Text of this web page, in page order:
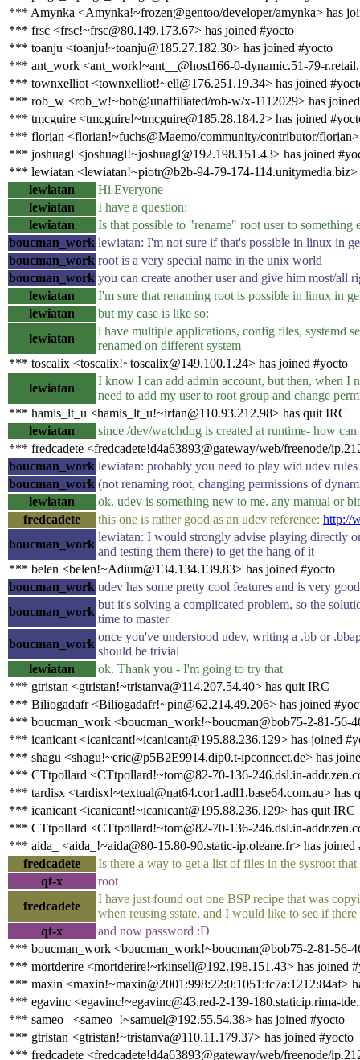
*** Amynka <Amynka!~frozen@gentoo/developer/amynka> has
*** frsc <frsc!~frsc@80.149.173.67> has joined #yocto
*** toanju <toanju!~toanju@185.27.182.30> has joined #yocto
*** ant_work <ant_work!~ant__@host166-0-dynamic.51-79-
*** townxelliot <townxelliot!~ell@176.251.19.34> has joined
*** rob_w <rob_w!~bob@unaffiliated/rob-w/x-1112029> has
*** tmcguire <tmcguire!~tmcguire@185.28.184.2> has joined
*** florian <florian!~fuchs@Maemo/community/contributor/florian>
*** joshuagl <joshuagl!~joshuagl@192.198.151.43> has joined
*** lewiatan <lewiatan!~piotr@b2b-94-79-174-114.unitymedia.biz>
lewiatan
Hi Everyone
lewiatan
I have a question:
lewiatan
Is that possible to "rename" root user to something
boucman_work lewiatan: I'm not sure if that's possible in linux in
boucman_work root is a very special name in the unix world
boucman_work you can create another user and give him most/all
lewiatan
I'm sure that renaming root is possible in linux in
lewiatan
but my case is like so:
lewiatan
i have multiple applications, config files, systemd
renamed on different system
*** toscalix <toscalix!~toscalix@149.100.1.24> has joined #yocto
lewiatan
I know I can add admin account, but then, when I
need to add my user to root group and change
*** hamis_lt_u <hamis_lt_u!~irfan@110.93.212.98> has quit IRC
lewiatan
since /dev/watchdog is created at runtime- how
*** fredcadete <fredcadete!d4a63893@gateway/web/freenode/
boucman_work lewiatan: probably you need to play wid udev
boucman_work (not renaming root, changing permissions of
lewiatan
ok. udev is something new to me. any manual or
fredcadete
this one is rather good as an udev reference: http://
boucman_work
lewiatan: I would strongly advise playing directly
and testing them there) to get the hang of it
*** belen <belen!~Adium@134.134.139.83> has joined #yocto
boucman_work udev has some pretty cool features and is very
boucman_work
but it's solving a complicated problem, so the
time to master
boucman_work
once you've understood udev, writing a .bb or
should be trivial
lewiatan
ok. Thank you - I'm going to try that
*** gtristan <gtristan!~tristanva@114.207.54.40> has quit IRC
*** Biliogadafr <Biliogadafr!~pin@62.214.49.206> has joined
*** boucman_work <boucman_work!~boucman@bob75-2-81-56-
*** icanicant <icanicant!~icanicant@195.88.236.129> has joined
*** shagu <shagu!~eric@p5B2E9914.dip0.t-ipconnect.de> has
*** CTtpollard <CTtpollard!~tom@82-70-136-246.dsl.in-
*** tardisx <tardisx!~textual@nat64.cor1.adl1.base64.com.au> has
*** icanicant <icanicant!~icanicant@195.88.236.129> has quit IRC
*** CTtpollard <CTtpollard!~tom@82-70-136-246.dsl.in-
*** aida_ <aida_!~aida@80-15.80-90.static-ip.oleane.fr> has joined
fredcadete
Is there a way to get a list of files in the sysroot
qt-x
root
fredcadete
I have just found out one BSP recipe that was
when reusing sstate, and I would like to see if
qt-x
and now password :D
*** boucman_work <boucman_work!~boucman@bob75-2-81-56-
*** mortderire <mortderire!~rkinsell@192.198.151.43> has joined
*** maxin <maxin!~maxin@2001:998:22:0:1051:fc7a:1212:84af>
*** egavinc <egavinc!~egavinc@43.red-2-139-180.staticip.rima-
*** sameo_ <sameo_!~samuel@192.55.54.38> has joined #yocto
*** gtristan <gtristan!~tristanva@110.11.179.37> has joined #yocto
*** fredcadete <fredcadete!d4a63893@gateway/web/freenode/